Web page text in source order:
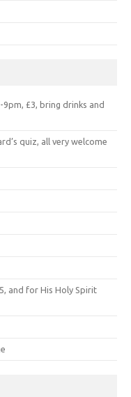
£3, bring drinks and
quiz, all very welcome
and for His Holy Spirit